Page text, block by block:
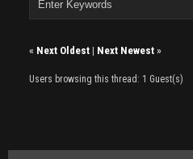
« Next Oldest | Next Newest »
Users browsing this thread: 1 Guest(s)